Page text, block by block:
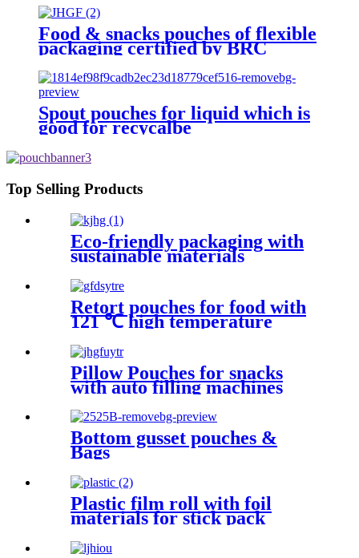
Food & snacks pouches of flexible
packaging certified by BRC
Spout pouches for liquid which is
good for recycalbe
Top Selling Products
Eco-friendly packaging with
sustainable materials
Retort pouches for food with
121 ℃ high temperature
sterilization
Pillow Pouches for snacks
with auto filling machines
Bottom gusset pouches &
Bags
Plastic film roll with foil
materials for stick pack